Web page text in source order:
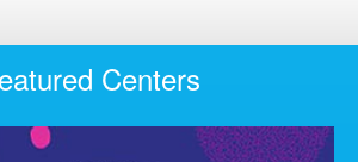
Centers